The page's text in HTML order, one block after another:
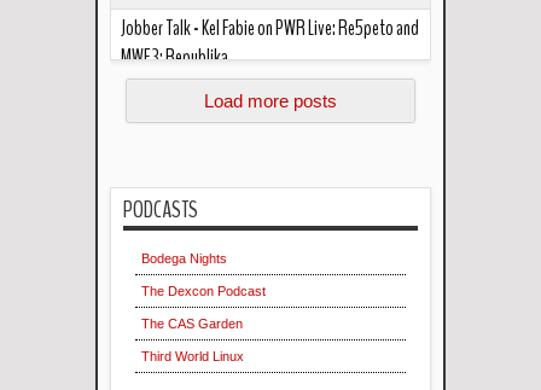
Jobber Talk - Kel Fabie on PWR Live: Re5peto and
MWF 3: Republika
own critique" of PWR Live: RE5PETO. The two
Load more posts
PODCASTS
Bodega Nights
The Dexcon Podcast
The CAS Garden
Third World Linux